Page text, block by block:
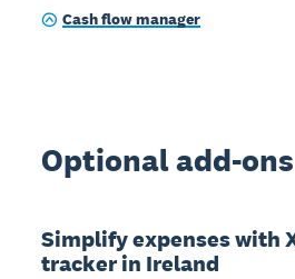
Cash flow manager
Optional add-ons
Simplify expenses with
tracker in Ireland